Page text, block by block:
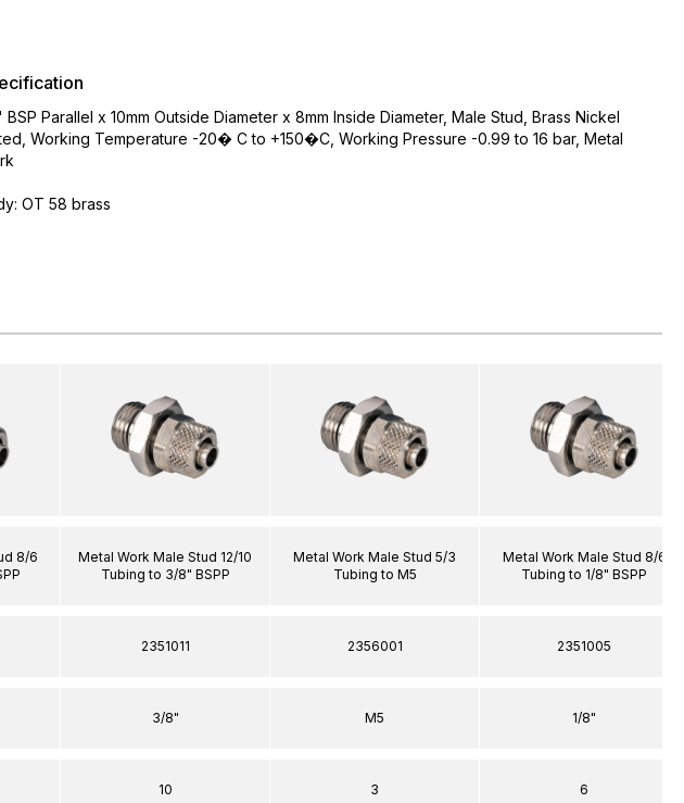
BSP Parallel x 10mm Outside Diameter x 8mm Inside Diameter, Male Stud, Brass Nickel
Working Temperature -20� C to +150�C, Working Pressure -0.99 to 16 bar, Metal
OT 58 brass
8/6
Metal Work Male Stud 12/10
Tubing to 3/8" BSPP
2351011
3/8"
10
Metal Work Male Stud 5/3
Tubing to M5
2356001
M5
3
Metal Work Male Stud 8/6
Tubing to 1/8" BSPP
2351005
1/8"
6